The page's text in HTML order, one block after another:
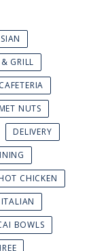
GRILL
CAFETERIA
NUTS
DELIVERY
CHICKEN
ITALIAN
BOWLS